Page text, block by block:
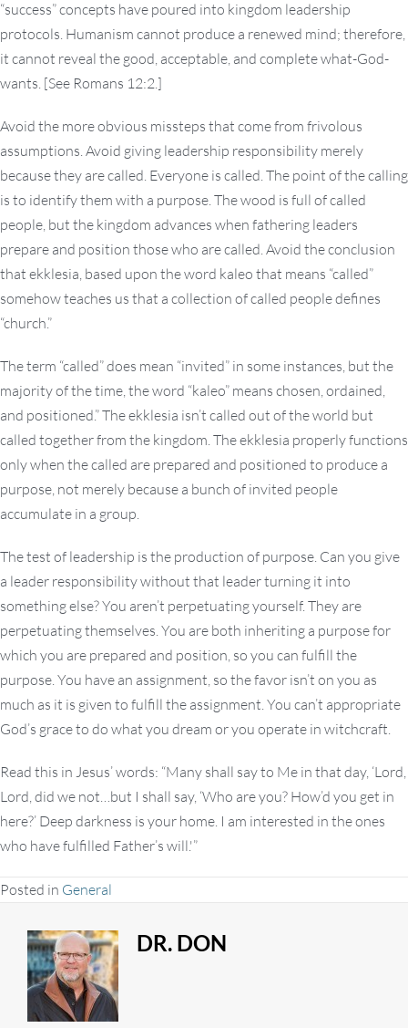
“success” concepts have poured into kingdom leadership
protocols. Humanism cannot produce a renewed mind; therefore,
it cannot reveal the good, acceptable, and complete what-God-
wants. [See Romans 12:2.]
Avoid the more obvious missteps that come from frivolous
assumptions. Avoid giving leadership responsibility merely
because they are called. Everyone is called. The point of the calling
is to identify them with a purpose. The wood is full of called
people, but the kingdom advances when fathering leaders
prepare and position those who are called. Avoid the conclusion
that ekklesia, based upon the word kaleo that means “called”
somehow teaches us that a collection of called people defines
“church.”
The term “called” does mean “invited” in some instances, but the
majority of the time, the word “kaleo” means chosen, ordained,
and positioned.” The ekklesia isn’t called out of the world but
called together from the kingdom. The ekklesia properly functions
only when the called are prepared and positioned to produce a
purpose, not merely because a bunch of invited people
accumulate in a group.
The test of leadership is the production of purpose. Can you give
a leader responsibility without that leader turning it into
something else? You aren’t perpetuating yourself. They are
perpetuating themselves. You are both inheriting a purpose for
which you are prepared and position, so you can fulfill the
purpose. You have an assignment, so the favor isn’t on you as
much as it is given to fulfill the assignment. You can’t appropriate
God’s grace to do what you dream or you operate in witchcraft.
Read this in Jesus’ words: “Many shall say to Me in that day, ‘Lord,
Lord, did we not…but I shall say, ‘Who are you? How’d you get in
here?’ Deep darkness is your home. I am interested in the ones
who have fulfilled Father’s will.'”
Posted in General
DR. DON